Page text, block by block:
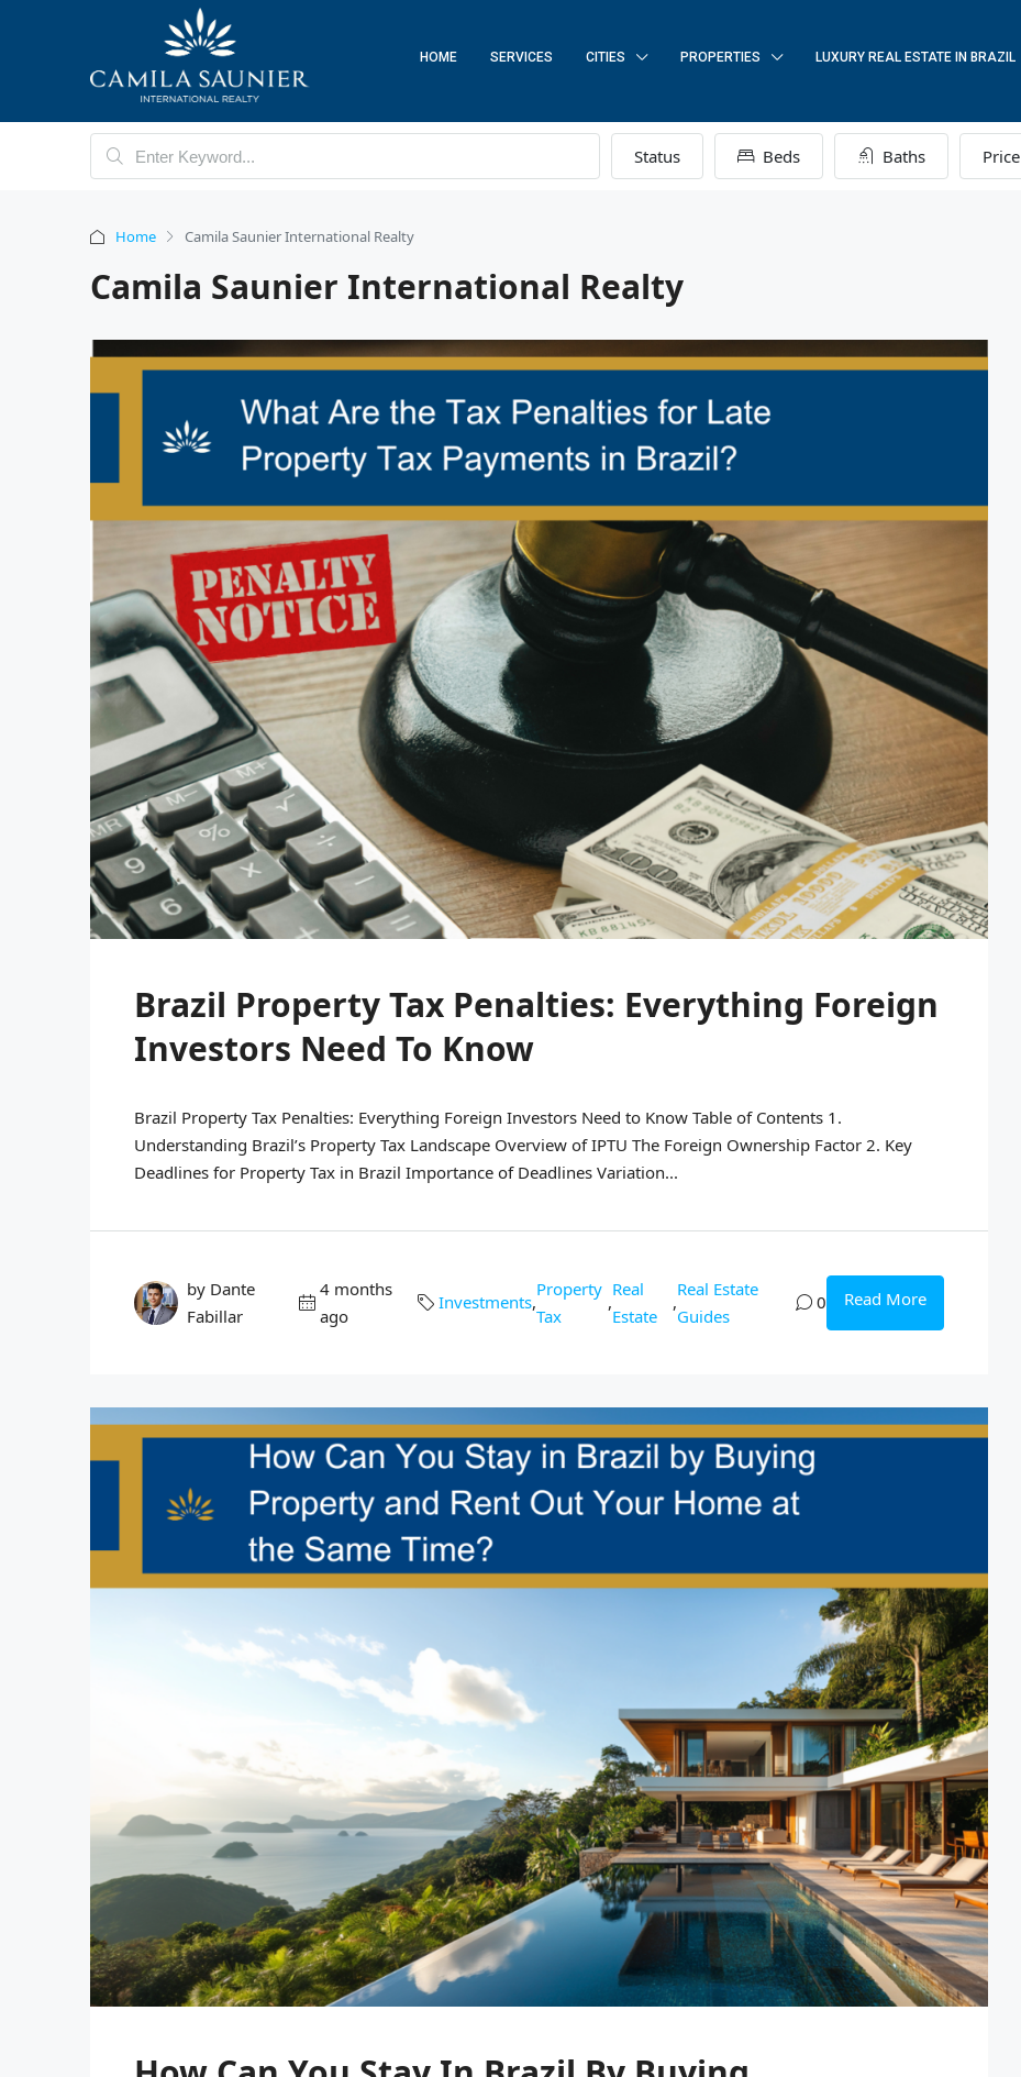
HOME SERVICES CITIES PROPERTIES LUXURY REAL ESTATE IN BRAZIL
Status Beds Baths Price
Home Camila Saunier International Realty
Camila Saunier International Realty
Brazil Property Tax Penalties: Everything Foreign
Investors Need To Know
Brazil Property Tax Penalties: Everything Foreign Investors Need to Know Table of Contents 1.
Understanding Brazil’s Property Tax Landscape Overview of IPTU The Foreign Ownership Factor 2. Key
Deadlines for Property Tax in Brazil Importance of Deadlines Variation...
by Dante
Fabillar
4 months
ago
Investments,
Property
Tax
,
Real
Estate
,
Real Estate
Guides
0 Read More